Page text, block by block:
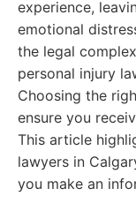
experience,
emotional
the legal
personal injury
Choosing the
ensure you
This article
lawyers in
you make an